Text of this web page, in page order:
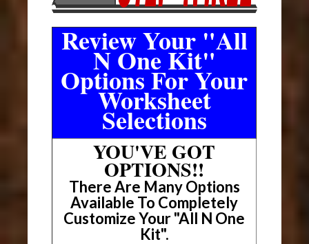
Review Your "All
N One Kit"
Options For Your
Worksheet
Selections
YOU'VE GOT
OPTIONS!!
There Are Many Options
Available To Completely
Customize Your "All N One
Kit".